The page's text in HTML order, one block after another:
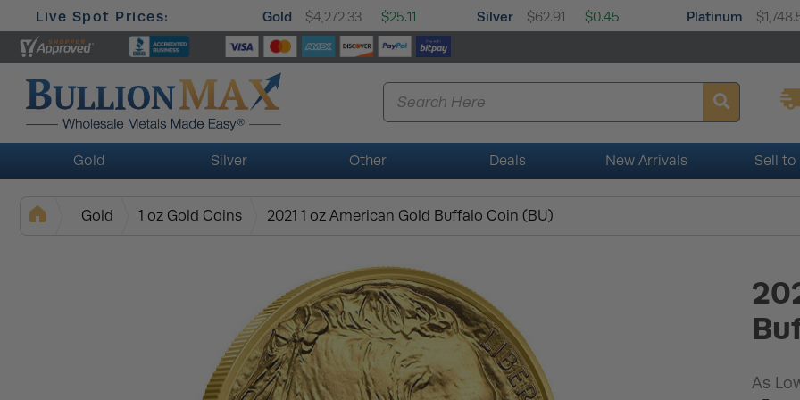
Live Spot Prices: Gold $4,272.33 $25.11 Silver $62.91 $0.45 Platinum
Gold Silver Other Deals New Arrivals Sell to
Gold 1 oz Gold Coins 2021 1 oz American Gold Buffalo Coin (BU)
As